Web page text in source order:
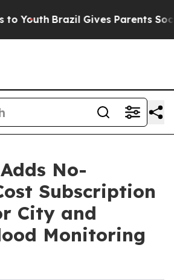
Brazil Gives Parents Social
No-
Subscription
City and
Monitoring